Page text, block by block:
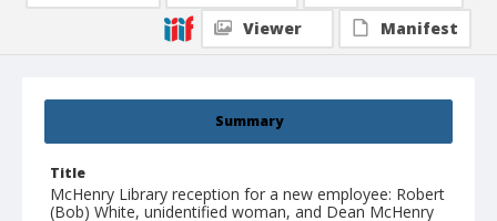
Summary
Title
McHenry Library reception for a new employee: Robert
(Bob) White, unidentified woman, and Dean McHenry
Viewer
Manifest